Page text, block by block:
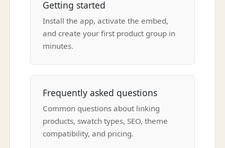
Getting started
Install the app, activate the embed,
and create your first product group in
minutes.
Frequently asked questions
Common questions about linking
products, swatch types, SEO, theme
compatibility, and pricing.